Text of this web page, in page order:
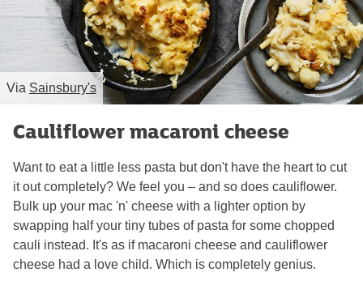
Via Sainsbury's
Cauliflower macaroni cheese
Want to eat a little less pasta but don't have the heart to cut
it out completely? We feel you – and so does cauliflower.
Bulk up your mac 'n' cheese with a lighter option by
swapping half your tiny tubes of pasta for some chopped
cauli instead. It's as if macaroni cheese and cauliflower
cheese had a love child. Which is completely genius.